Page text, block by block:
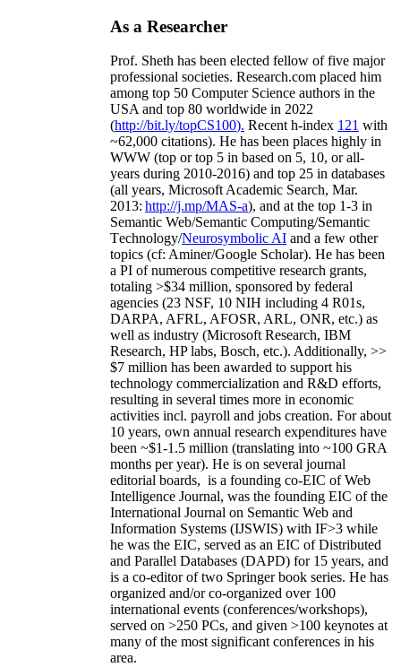
As a Researcher
Prof. Sheth has been elected fellow offive major
professional societies. Research.com placed him
among top 50 Computer Science authors in the
USA and top 80 worldwide in 2022
(http://bit.ly/topCS100). Recent h-index 121 with
~62,000 citations). He has been places highly in
WWW (top or top 5 in based on 5, 10, or all-
years during 2010-2016) and top 25 in databases
(all years, Microsoft Academic Search, Mar.
2013: http://j.mp/MAS-a), and at the top 1-3 in
Semantic Web/Semantic Computing/Semantic
Technology/Neurosymbolic AI and a few other
topics (cf: Aminer/Google Scholar). He has been
a PI ofnumerous competitive research grants,
totaling >$34 million, sponsored by federal
agencies (23 NSF, 10 NIH including 4 R01s,
DARPA, AFRL, AFOSR, ARL, ONR, etc.) as
well as industry (Microsoft Research, IBM
Research, HP labs, Bosch, etc.). Additionally, >>
$7 million has been awarded to support his
technology commercialization and R&D efforts,
resulting in several times more in economic
activities incl. payroll and jobs creation. For about
10 years, own annual research expenditures have
been ~$1-1.5 million (translating into ~100 GRA
months per year). He is on several journal
editorial boards, is a founding co-EIC of Web
Intelligence Journal, was the founding EIC of the
International Journal on Semantic Web and
Information Systems (IJSWIS) with IF>3 while
he was the EIC, served as an EIC ofDistributed
and Parallel Databases (DAPD) for 15 years, and
is a co-editor of two Springer book series. He has
organized and/or co-organized over 100
international events (conferences/workshops),
served on >250 PCs, and given >100 keynotes at
many of the most significant conferences in his
area.